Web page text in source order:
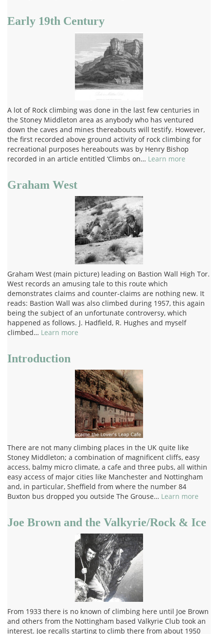
Early 19th Century
A lot of Rock climbing was done in the last few centuries in
the Stoney Middleton area as anybody who has ventured
down the caves and mines thereabouts will testify. However,
the first recorded above ground activity of rock climbing for
recreational purposes hereabouts was by Henry Bishop
recorded in an article entitled ‘Climbs on… Learn more
Graham West
Graham West (main picture) leading on Bastion Wall High Tor.
West records an amusing tale to this route which
demonstrates claims and counter-claims are nothing new. It
reads: Bastion Wall was also climbed during 1957, this again
being the subject of an unfortunate controversy, which
happened as follows. J. Hadfield, R. Hughes and myself
climbed… Learn more
Introduction
There are not many climbing places in the UK quite like
Stoney Middleton; a combination of magnificent cliffs, easy
access, balmy micro climate, a cafe and three pubs, all within
easy access of major cities like Manchester and Nottingham
and, in particular, Sheffield from where the number 84
Buxton bus dropped you outside The Grouse… Learn more
Joe Brown and the Valkyrie/Rock & Ice
From 1933 there is no known of climbing here until Joe Brown
and others from the Nottingham based Valkyrie Club took an
interest. Joe recalls starting to climb there from about 1950